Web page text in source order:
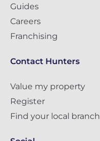
Guides
Careers
Franchising
Contact Hunters
Value my property
Register
Find your local branch